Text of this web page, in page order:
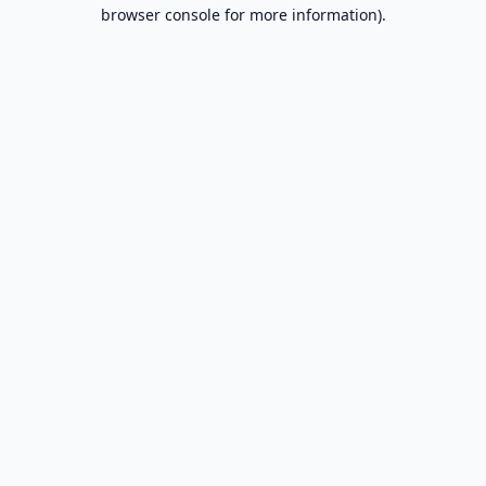
browser console for more information).